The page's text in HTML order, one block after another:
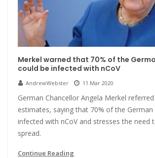
Merkel warned that 70% of the
could be infected with nCoV
AndrewWebster 11 Mar 2020
German Chancellor Angela Merkel
estimates, saying that 70% of the
infected with nCoV and stresses the need
spread.
Continue Reading